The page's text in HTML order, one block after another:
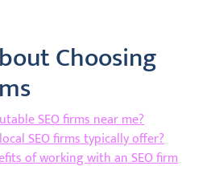
Choosing
SEO firms near me?
SEO firms typically offer?
of working with an SEO firm